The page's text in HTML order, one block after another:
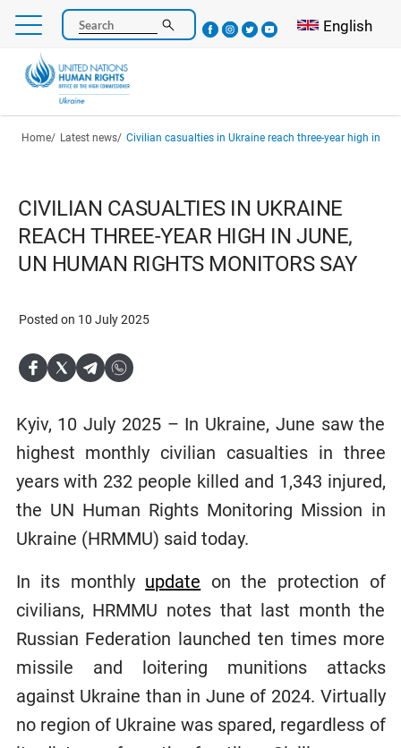
Skip
main
content
Search Select your
English
Breadcrumb
Home Latest news Civilian casualties in Ukraine reach three-year high in June, UN human
CIVILIAN CASUALTIES IN UKRAINE
REACH THREE-YEAR HIGH IN JUNE,
UN HUMAN RIGHTS MONITORS SAY
Posted on 10 July 2025
Kyiv, 10 July 2025 – In Ukraine, June saw the
highest monthly civilian casualties in three
years with 232 people killed and 1,343 injured,
the UN Human Rights Monitoring Mission in
Ukraine (HRMMU) said today.
In its monthly update on the protection of
civilians, HRMMU notes that last month the
Russian Federation launched ten times more
missile and loitering munitions attacks
against Ukraine than in June of 2024. Virtually
no region of Ukraine was spared, regardless of